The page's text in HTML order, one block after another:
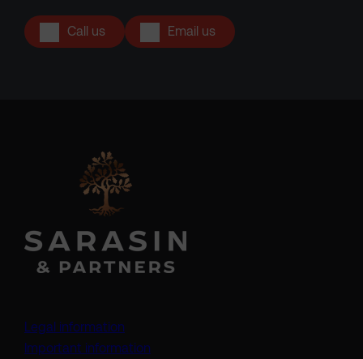
Call us Email us
Legal information
Important information